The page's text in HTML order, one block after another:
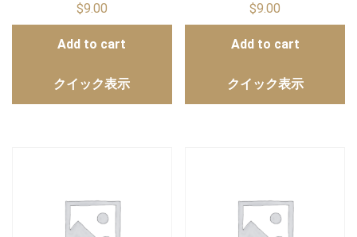
$9.00
Add to cart
クイック表示
$9.00
Add to cart
クイック表示